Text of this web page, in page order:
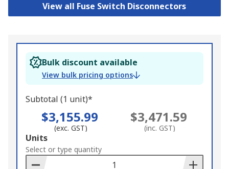
View all Fuse Switch Disconnectors
Bulk discount available
View bulk pricing options
Subtotal (1 unit)*
$3,155.99
(exc. GST)
$3,471.59
(inc. GST)
Add
to
Basket
Units
Select or type quantity